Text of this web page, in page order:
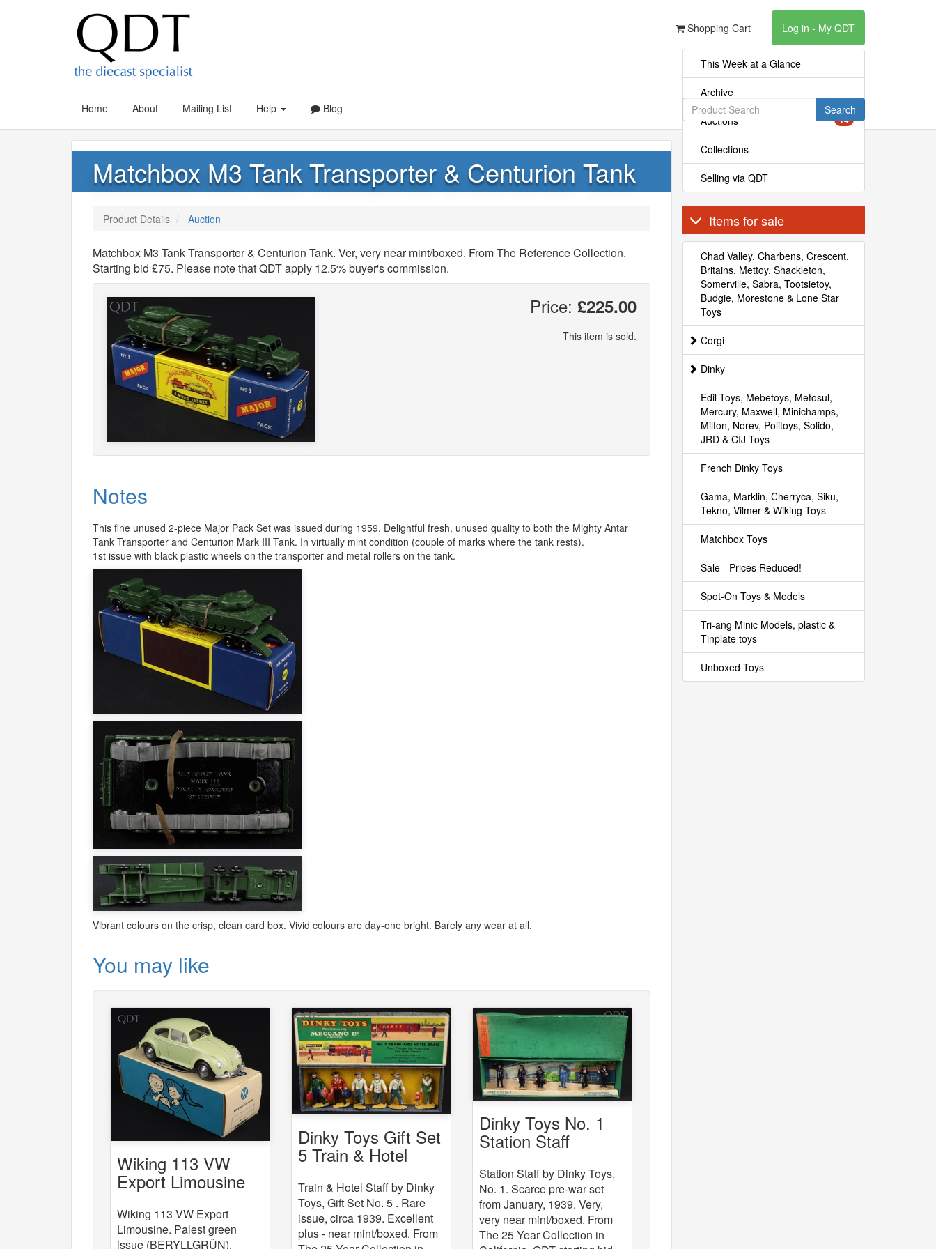
Shopping Cart Log in - My QDT
Home About Mailing List Help Blog Search
Matchbox M3 Tank Transporter & Centurion Tank
Product Details Auction
Matchbox M3 Tank Transporter & Centurion Tank. Ver, very near mint/boxed. From The Reference Collection.
Starting bid £75. Please note that QDT apply 12.5% buyer's commission.
Price: £225.00
This item is sold.
Notes
This fine unused 2-piece Major Pack Set was issued during 1959. Delightful fresh, unused quality to both the Mighty Antar
Tank Transporter and Centurion Mark III Tank. In virtually mint condition (couple of marks where the tank rests).
1st issue with black plastic wheels on the transporter and metal rollers on the tank.
Vibrant colours on the crisp, clean card box. Vivid colours are day-one bright. Barely any wear at all.
You may like
Wiking 113 VW
Export Limousine
Wiking 113 VW Export
Limousine. Palest green
issue (BERYLLGRÜN).
Dinky Toys Gift Set
5 Train & Hotel
Train & Hotel Staff by Dinky
Toys, Gift Set No. 5 . Rare
issue, circa 1939. Excellent
plus - near mint/boxed. From
Dinky Toys No. 1
Station Staff
Station Staff by Dinky Toys,
No. 1. Scarce pre-war set
from January, 1939. Very,
very near mint/boxed. From
The 25 Year Collection in
This Week at a Glance
Archive
Auctions 14
Collections
Selling via QDT
Items for sale
Chad Valley, Charbens, Crescent,
Britains, Mettoy, Shackleton,
Somerville, Sabra, Tootsietoy,
Budgie, Morestone & Lone Star
Toys
Corgi
Dinky
Edil Toys, Mebetoys, Metosul,
Mercury, Maxwell, Minichamps,
Milton, Norev, Politoys, Solido,
JRD & CIJ Toys
French Dinky Toys
Gama, Marklin, Cherryca, Siku,
Tekno, Vilmer & Wiking Toys
Matchbox Toys
Sale - Prices Reduced!
Spot-On Toys & Models
Tri-ang Minic Models, plastic &
Tinplate toys
Unboxed Toys